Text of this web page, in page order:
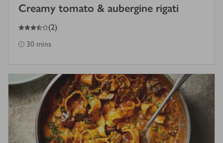
Creamy tomato & aubergine rigati
3.5
out of 5 stars (2)
30 mins